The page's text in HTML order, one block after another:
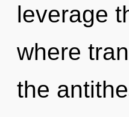
leverage
where
the